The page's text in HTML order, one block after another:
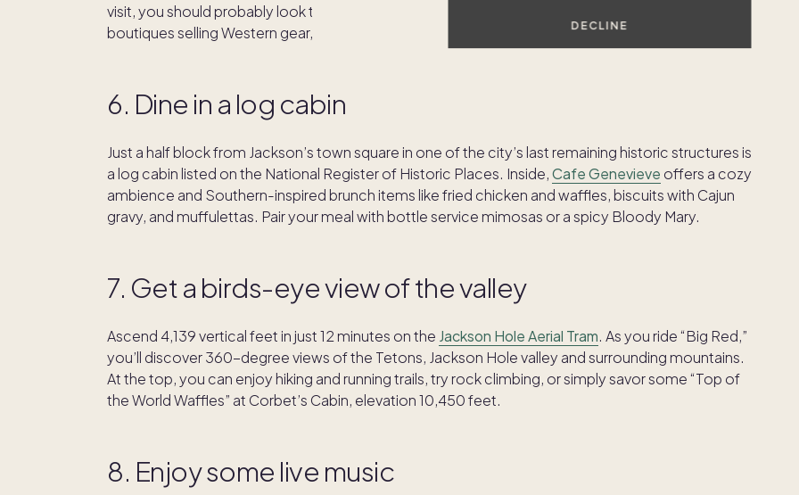
DECLINE
visit, you should probably look the part. In downtown Jackson and Teton Village, you’ll find
boutiques selling Western gear, from boots and belt buckles to gifts and memorabilia.
6. Dine in a log cabin
Just a half block from Jackson’s town square in one of the city’s last remaining historic structures is
a log cabin listed on the National Register of Historic Places. Inside,Cafe Genevieve offers a cozy
ambience and Southern-inspired brunch items like fried chicken and waffles, biscuits with Cajun
gravy, and muffulettas. Pair your meal with bottle service mimosas or a spicy Bloody Mary.
7. Get a birds-eye view of the valley
Ascend 4,139 vertical feet in just 12 minutes on the Jackson Hole Aerial Tram. As you ride “Big Red,”
you’ll discover 360-degree views of the Tetons, Jackson Hole valley and surrounding mountains.
At the top, you can enjoy hiking and running trails, try rock climbing, or simply savor some “Top of
the World Waffles” at Corbet’s Cabin, elevation 10,450 feet.
8. Enjoy some live music